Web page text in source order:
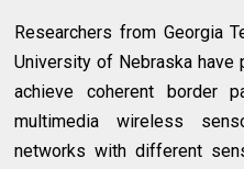
Researchers from Georgia
University of Nebraska have
achieve coherent border
multimedia wireless
networks with different